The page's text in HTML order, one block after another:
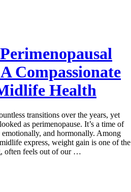
Compassionate
Health
transitions over the years, yet
as perimenopause. It’s a time of
and hormonally. Among
express, weight gain is one of the
often feels out of our …